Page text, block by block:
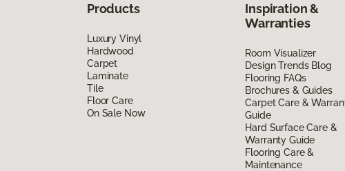
Products
Luxury Vinyl
Hardwood
Carpet
Laminate
Tile
Floor Care
On Sale Now
Inspiration &
Warranties
Room Visualizer
Design Trends Blog
Flooring FAQs
Brochures & Guides
Carpet Care &
Guide
Hard Surface Care &
Warranty Guide
Flooring Care &
Maintenance